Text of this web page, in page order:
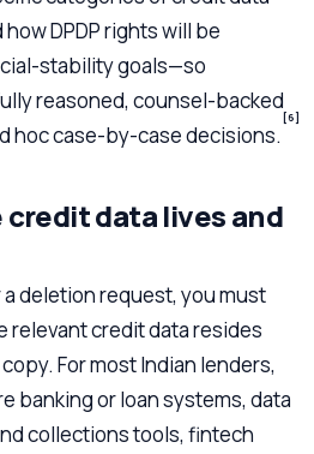
DPDP rights will be
stability goals—so
reasoned, counsel-backed
hoc case-by-case decisions.
[6]
data lives and
deletion request, you must
relevant credit data resides
For most Indian lenders,
banking or loan systems, data
collections tools, fintech